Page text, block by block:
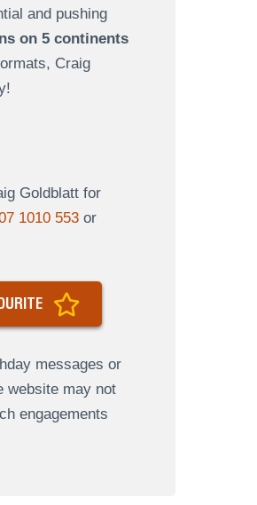
and pushing
on 5 continents
Craig
Goldblatt for
1010 553or
messages or
website may not
engagements